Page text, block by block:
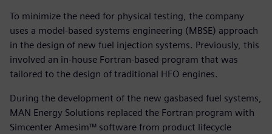
To minimize the need for physical testing, the company
uses a model-based systems engineering (MBSE) approach
in the design of new fuel injection systems. Previously, this
involved an in-house Fortran-based program that was
tailored to the design of traditional HFO engines.
During the development of the new gasbased fuel systems,
MAN Energy Solutions replaced the Fortran program with
Simcenter Amesim™ software from product lifecycle